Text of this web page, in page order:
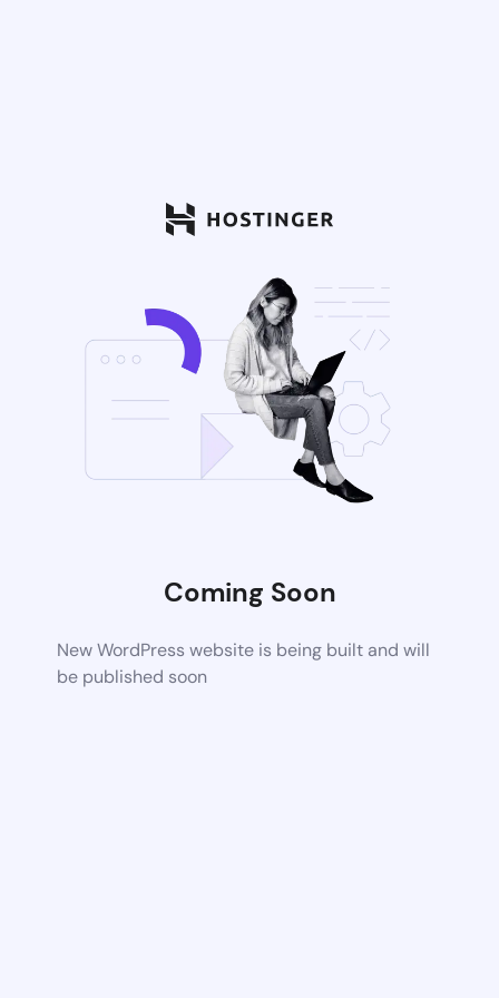
Coming Soon
New WordPress website is being built and will
be published soon